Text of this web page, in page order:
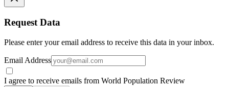
Request Data
Please enter your email address to receive this data in your inbox.
Email Address
I agree to receive emails from World Population Review